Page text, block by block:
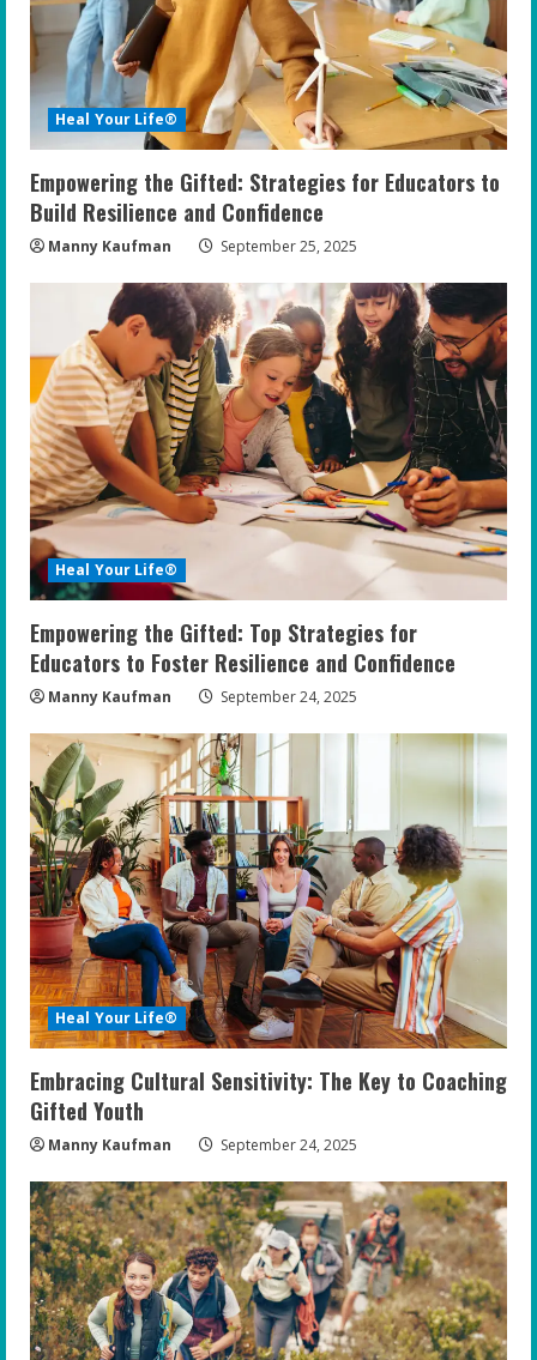
Heal Your Life®
Empowering the Gifted: Strategies for Educators to
Build Resilience and Confidence
Manny Kaufman September 25, 2025
Heal Your Life®
Empowering the Gifted: Top Strategies for
Educators to Foster Resilience and Confidence
Manny Kaufman September 24, 2025
Heal Your Life®
Embracing Cultural Sensitivity: The Key to Coaching
Gifted Youth
Manny Kaufman September 24, 2025